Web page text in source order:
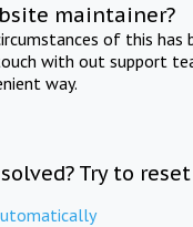
maintainer?
of this
with out support
way.
Try to